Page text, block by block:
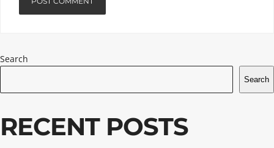
Search
Search
RECENT POSTS